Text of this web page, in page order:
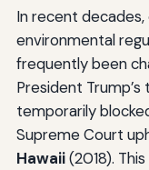
In recent
environmental
frequently been
President
temporarily
Supreme Court
Hawaii(2018).